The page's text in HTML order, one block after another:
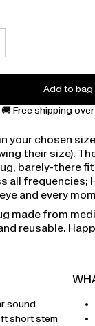
Add to bag
🚚 Free shipping
your chosen
their size).
barely-there
all frequencies;
and every
made from
reusable.
sound
short stem